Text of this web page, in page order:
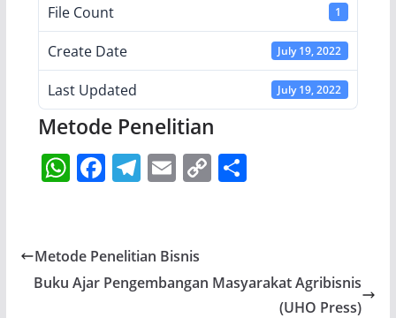
File Count 1
Create Date July 19, 2022
Last Updated July 19, 2022
Metode Penelitian
W
s
A
F
e
b
T
gr
a
E
l
C
Li
S
Metode Penelitian Bisnis
Buku Ajar Pengembangan Masyarakat Agribisnis
(UHO Press)